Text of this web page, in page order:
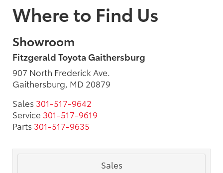
Where to Find Us
Showroom
Fitzgerald Toyota Gaithersburg
907 North Frederick Ave.
Gaithersburg, MD 20879
Sales 301-517-9642
Service 301-517-9619
Parts 301-517-9635
Sales